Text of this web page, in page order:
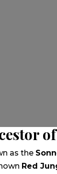
as the
Red